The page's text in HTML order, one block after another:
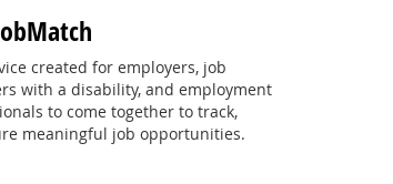
created for employers, job
with a disability, and employment
to come together to track,
meaningful job opportunities.